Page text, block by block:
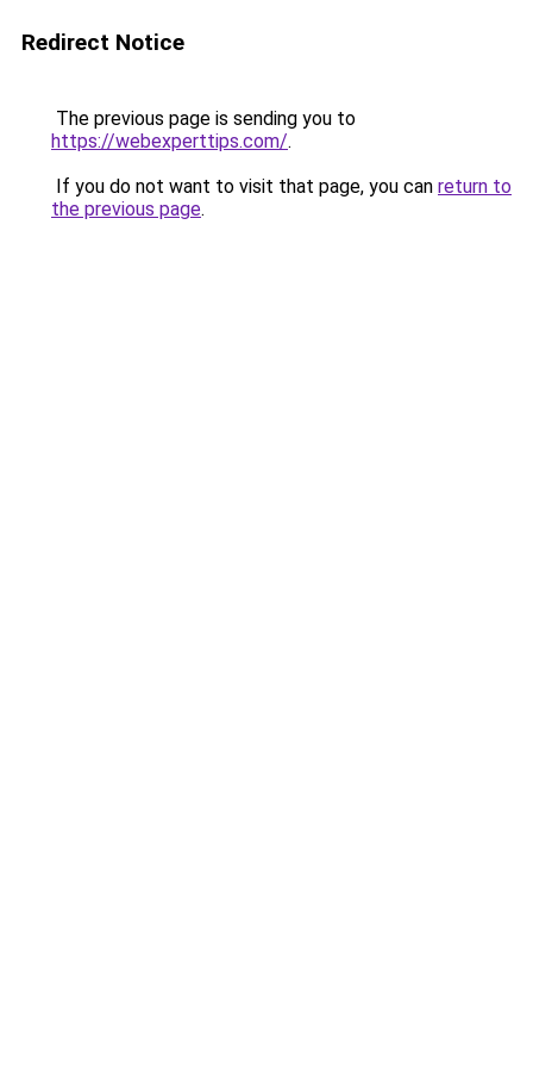
Redirect Notice
The previous page is sending you to
https://webexperttips.com/.
If you do not want to visit that page, you can return to
the previous page.